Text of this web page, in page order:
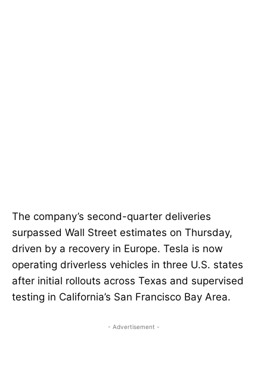
The company’s second-quarter deliveries
surpassed Wall Street estimates on Thursday,
driven by a recovery in Europe. Tesla is now
operating driverless vehicles in three U.S. states
after initial rollouts across Texas and supervised
testing in California’s San Francisco Bay Area.
- Advertisement -